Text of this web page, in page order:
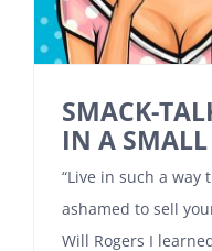
SMACK-
IN A
“Live in such a
ashamed to sell
Will Rogers I